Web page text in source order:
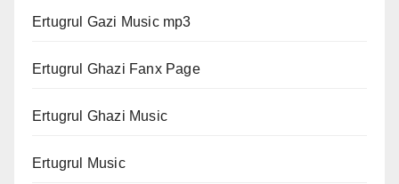
Ertugrul Gazi Music mp3
Ertugrul Ghazi Fanx Page
Ertugrul Ghazi Music
Ertugrul Music